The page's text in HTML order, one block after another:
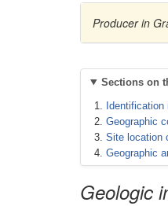
Producer in
Sections on
Geographic
Site location
Geographic
Geologic